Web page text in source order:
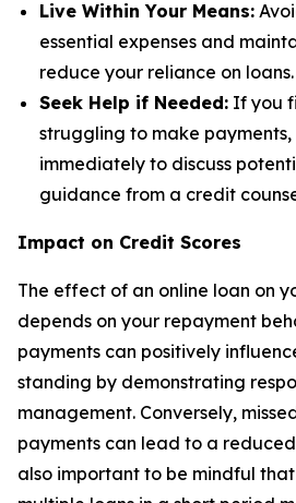
Live Within Your Means:
essential expenses and
reduce your reliance on loans.
Seek Help if Needed: If you
struggling to make
immediately to discuss
guidance from a credit
Impact on Credit Scores
The effect of an online loan on
depends on your repayment
payments can positively
standing by demonstrating
management. Conversely,
payments can lead to a
also important to be mindful